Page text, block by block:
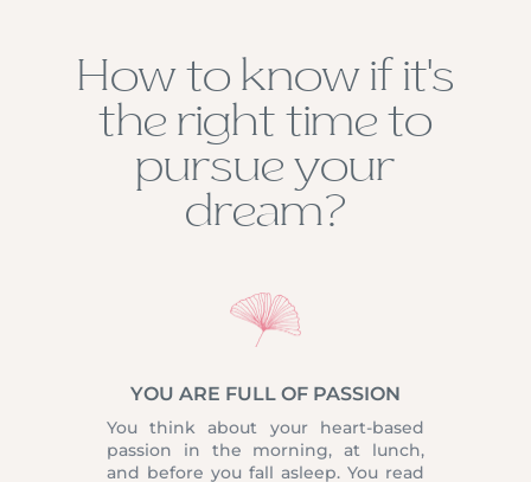
How to know if it’s
the right time to
pursue your
dream?
YOU ARE FULL OF PASSION
You think about your heart-based
passion in the morning, at lunch,
and before you fall asleep. You read